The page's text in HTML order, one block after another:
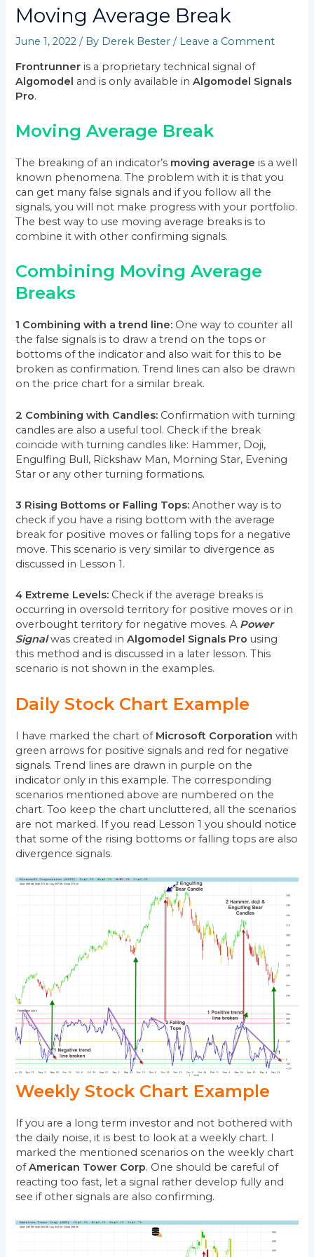
Moving Average Break
June 1, 2022/ By Derek Bester/ Leave a Comment
Frontrunner is a proprietary technical signal of
Algomodel and is only available inAlgomodel Signals
Pro.
Moving Average Break
The breaking of an indicator’s moving average is a well
known phenomena. The problem with it is that you
can get many false signals and if you follow all the
signals, you will not make progress with your portfolio.
The best way to use moving average breaks is to
combine it with other confirming signals.
Combining Moving Average
Breaks
1 Combining with a trend line: One way to counter all
the false signals is to draw a trend on the tops or
bottoms of the indicator and also wait for this to be
broken as confirmation. Trend lines can also be drawn
on the price chart for a similar break.
2 Combining with Candles: Confirmation with turning
candles are also a useful tool. Check if the break
coincide with turning candles like: Hammer, Doji,
Engulfing Bull, Rickshaw Man, Morning Star, Evening
Star or any other turning formations.
3 Rising Bottoms or Falling Tops: Another way is to
check if you have a rising bottom with the average
break for positive moves or falling tops for a negative
move. This scenario is very similar to divergence as
discussed in Lesson 1.
4 Extreme Levels: Check if the average breaks is
occurring in oversold territory for positive moves or in
overbought territory for negative moves. A Power
Signalwas created inAlgomodel Signals Pro using
this method and is discussed in a later lesson. This
scenario is not shown in the examples.
Daily Stock Chart Example
I have marked the chart of Microsoft Corporation with
green arrows for positive signals and red for negative
signals. Trend lines are drawn in purple on the
indicator only in this example. The corresponding
scenarios mentioned above are numbered on the
chart. Too keep the chart uncluttered, all the scenarios
are not marked. If you read Lesson 1 you should notice
that some of the rising bottoms or falling tops are also
divergence signals.
Weekly Stock Chart Example
If you are a long term investor and not bothered with
the daily noise, it is best to look at a weekly chart. I
marked the mentioned scenarios on the weekly chart
ofAmerican Tower Corp. One should be careful of
reacting too fast, let a signal rather develop fully and
see if other signals are also confirming.